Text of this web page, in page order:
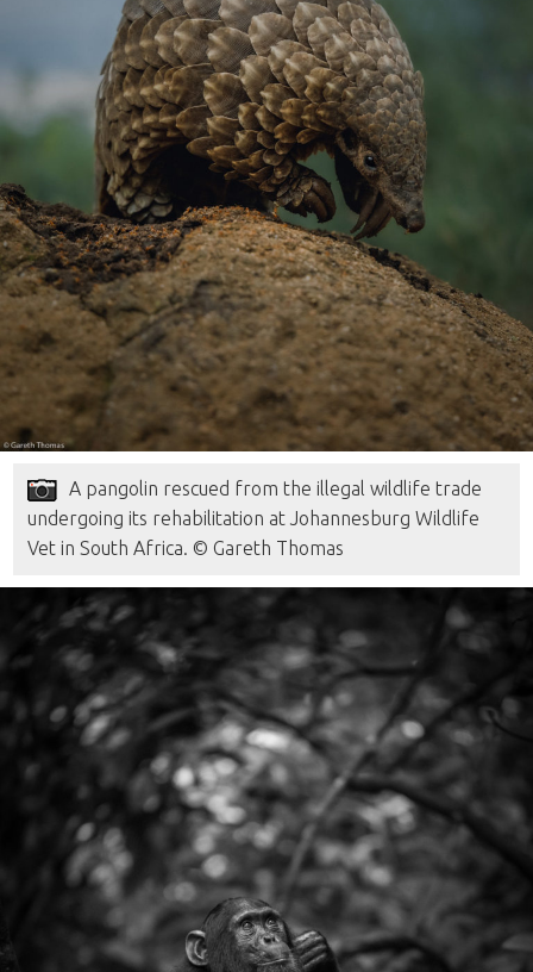
A pangolin rescued from the illegal wildlife trade
undergoing its rehabilitation at Johannesburg Wildlife
Vet in South Africa. © Gareth Thomas